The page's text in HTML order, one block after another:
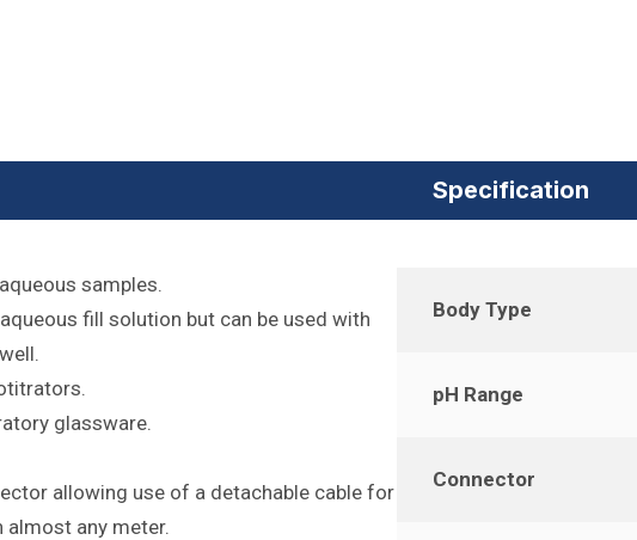
samples.
fill solution but can be used with
glassware.
allowing use of a detachable cable for
any meter.
Specification
Body Type
pH Range
Connector